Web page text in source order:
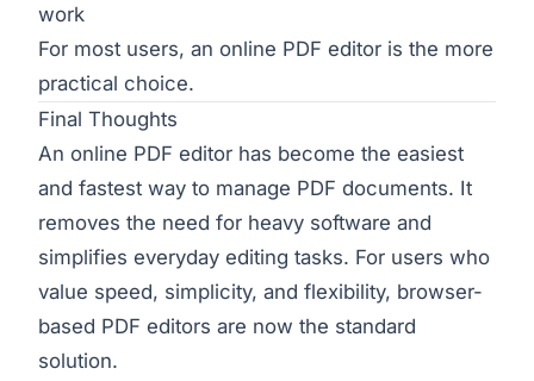
work
For most users, an online PDF editor is the more
practical choice.
Final Thoughts
An online PDF editor has become the easiest
and fastest way to manage PDF documents. It
removes the need for heavy software and
simplifies everyday editing tasks. For users who
value speed, simplicity, and flexibility, browser-
based PDF editors are now the standard
solution.